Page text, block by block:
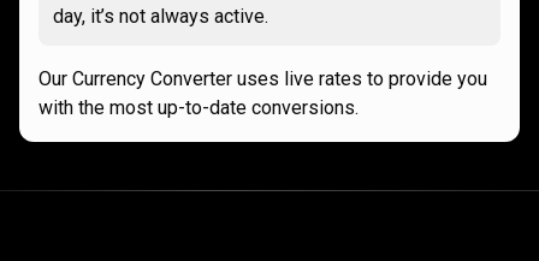
day, it’s not always active.
Our Currency Converter uses live rates to provide you
with the most up-to-date conversions.